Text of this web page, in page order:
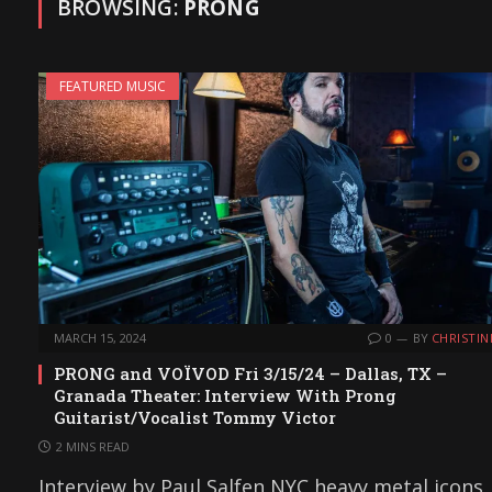
BROWSING: PRONG
FEATURED MUSIC
MARCH 15, 2024 0 BY
PRONG and VOÏVOD Fri 3/15/24 – Dallas, TX –
Granada Theater: Interview With Prong
Guitarist/Vocalist Tommy Victor
2 MINS READ